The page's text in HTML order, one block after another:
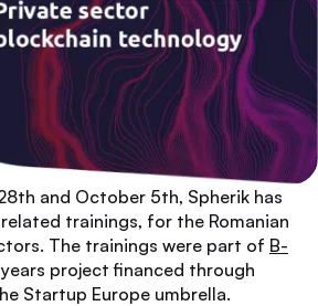
and October 5th, Spherik has
trainings, for the Romanian
The trainings were part of B-
project financed through
Startup Europe umbrella.